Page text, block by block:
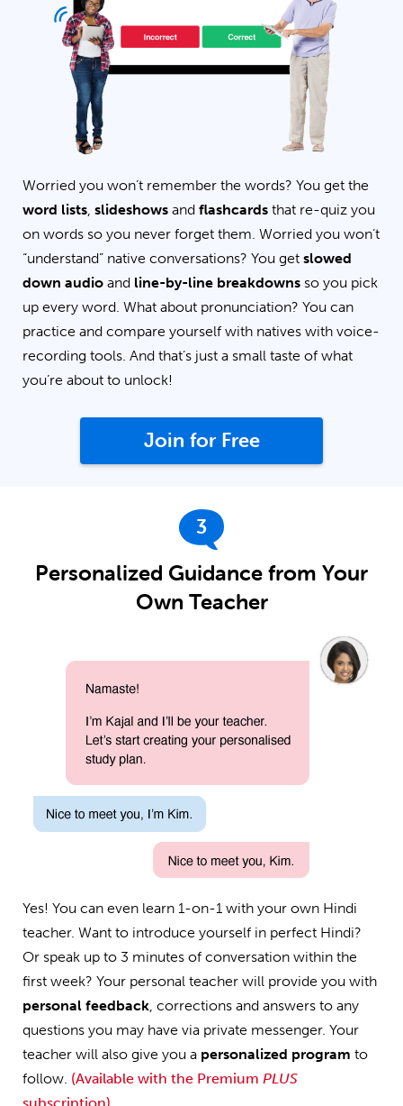
Worried you won’t remember the words? You get the
word lists, slideshows and flashcards that re-quiz you
on words so you never forget them. Worried you won’t
“understand” native conversations? You get slowed
down audio and line-by-line breakdowns so you pick
up every word. What about pronunciation? You can
practice and compare yourself with natives with voice-
recording tools. And that’s just a small taste of what
you’re about to unlock!
Join for Free
3
Personalized Guidance from Your
Own Teacher
Yes! You can even learn 1-on-1 with your own Hindi
teacher. Want to introduce yourself in perfect Hindi?
Or speak up to 3 minutes of conversation within the
first week? Your personal teacher will provide you with
personal feedback, corrections and answers to any
questions you may have via private messenger. Your
teacher will also give you a personalized program to
follow. (Available with the Premium PLUS